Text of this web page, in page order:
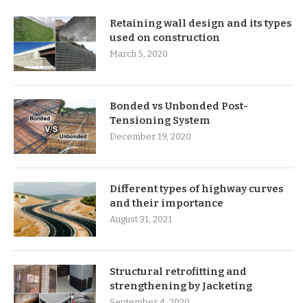
Retaining wall design and its types
used on construction
March 5, 2020
Bonded vs Unbonded Post-
Tensioning System
December 19, 2020
Different types of highway curves
and their importance
August 31, 2021
Structural retrofitting and
strengthening by Jacketing